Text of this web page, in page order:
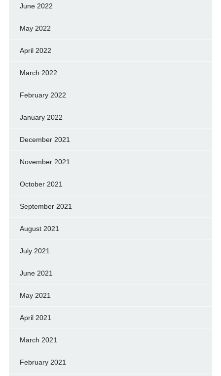
June 2022
May 2022
April 2022
March 2022
February 2022
January 2022
December 2021
November 2021
October 2021
September 2021
August 2021
July 2021
June 2021
May 2021
April 2021
March 2021
February 2021